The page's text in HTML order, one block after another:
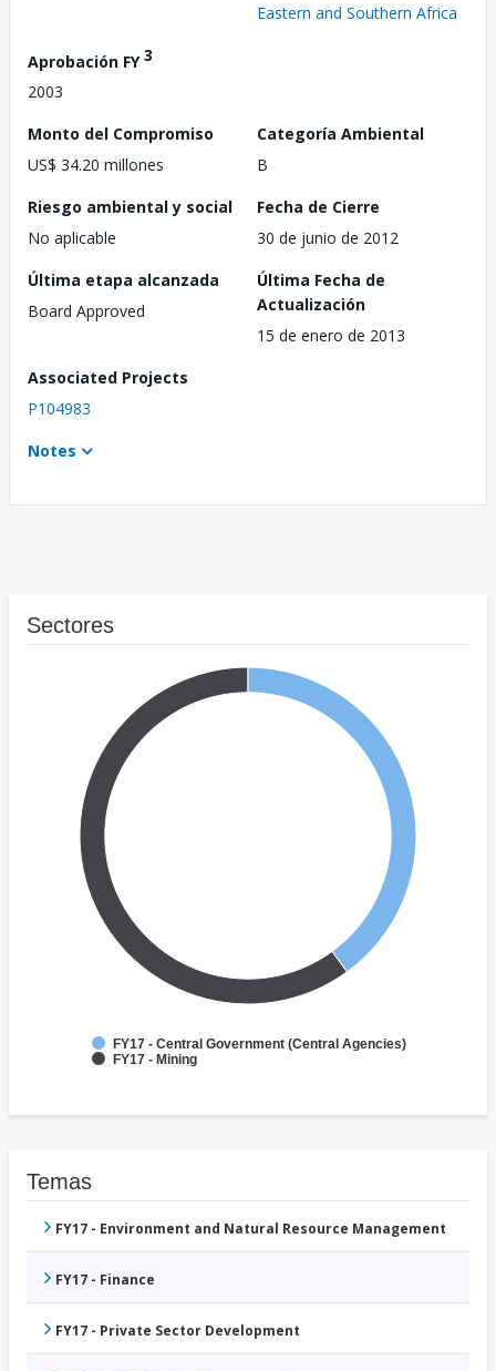
Eastern and Southern Africa
Aprobación FY3
2003
Monto del Compromiso
US$ 34.20 millones
Categoría Ambiental
B
Riesgo ambiental y social
No aplicable
Fecha de Cierre
30 de junio de 2012
Última etapa alcanzada
Board Approved
Última Fecha de
Actualización
15 de enero de 2013
Associated Projects
P104983
Notes
Sectores
FY17 - Central Government (Central Agencies)
FY17 - Mining
Temas
FY17 - Environment and Natural Resource Management
FY17 - Finance
FY17 - Private Sector Development